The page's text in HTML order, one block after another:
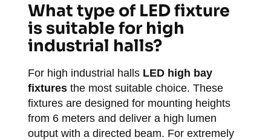
What type of LED fixture
is suitable for high
industrial halls?
For high industrial halls LED high bay
fixturesthe most suitable choice. These
fixtures are designed for mounting heights
from 6 meters and deliver a high lumen
output with a directed beam. For extremely